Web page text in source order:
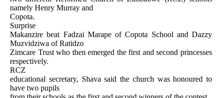
namely Henry Murray and
Copota.
Surprise
Makanzire beat Fadzai Marape of Copota School and Dazzy
Muzvidziwa of Ratidzo
Zimcare Trust who then emerged the first and second princesses
respectively.
RCZ
educational secretary, Shava said the church was honoured to
have two pupils